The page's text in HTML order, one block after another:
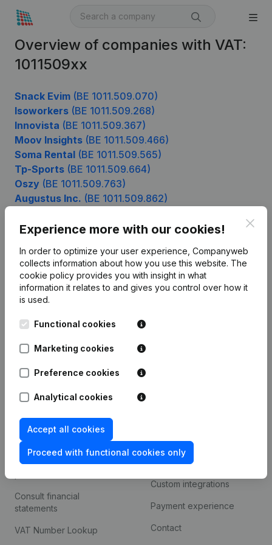
Overview of companies with VAT:
1011509xx
Snack Evim (BE 1011.509.070)
Isoworkers (BE 1011.509.268)
Innovista (BE 1011.509.367)
Moov Insights (BE 1011.509.466)
Soma Rental (BE 1011.509.565)
Tp-Sports (BE 1011.509.664)
Oszy (BE 1011.509.763)
Augustus Inc. (BE 1011.509.862)
Experience more with our cookies!
In order to optimize your user experience, Companyweb
collects information about how you use this website. The
cookie policy provides you with insight in what
information it relates to and gives you control over how it
is used.
Functional cookies
Marketing cookies
Preference cookies
Analytical cookies
Accept all cookies
Proceed with functional cookies only
Kantorenpark Everest
248D,
Product
Company information
Spotlight
Compliance & fraud
Consult financial
statements
VAT Number Lookup
Platform
Integrations
Custom integrations
Payment experience
Contact